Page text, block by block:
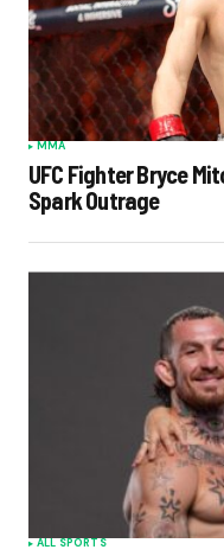
MMA
UFC Fighter Bryce
Spark Outrage
ALL SPORTS